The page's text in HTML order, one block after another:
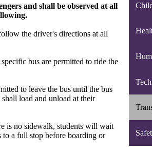
and shall be observed at all
the driver's directions at all
bus are permitted to ride the
to leave the bus until the bus
load and unload at their
is no sidewalk, students will wait
to a full stop before boarding or